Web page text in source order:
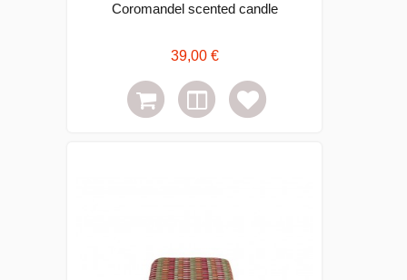
Coromandel scented candle
39,00 €